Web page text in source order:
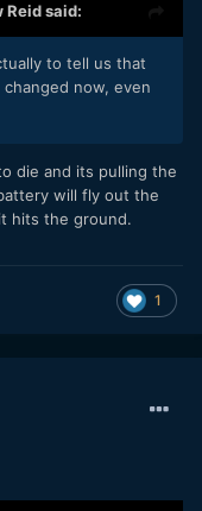
Reidsaid:
to tell us that
now, even
die and its pulling the
will fly out the
hits the ground.
1